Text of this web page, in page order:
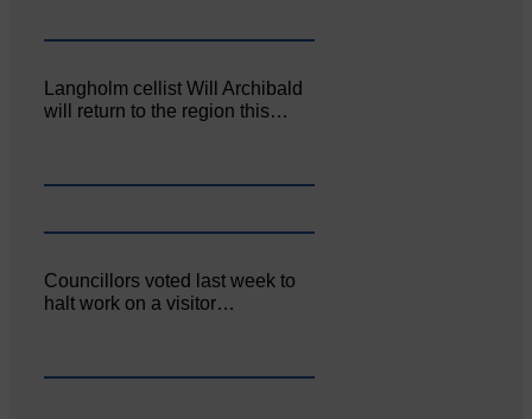
Langholm cellist Will Archibald
will return to the region this…
Councillors voted last week to
halt work on a visitor…